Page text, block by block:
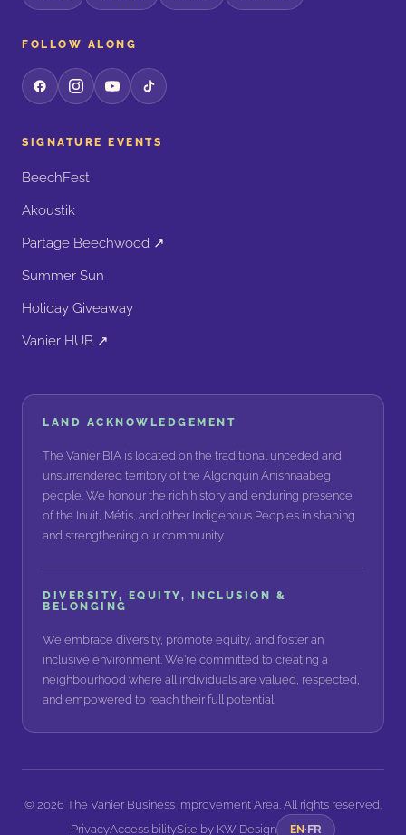
FOLLOW ALONG
SIGNATURE EVENTS
BeechFest
Akoustik
Partage Beechwood ↗
Summer Sun
Holiday Giveaway
Vanier HUB ↗
LAND ACKNOWLEDGEMENT
The Vanier BIA is located on the traditional unceded and
unsurrendered territory of the Algonquin Anishnaabeg
people. We honour the rich history and enduring presence
of the Inuit, Métis, and other Indigenous Peoples in shaping
and strengthening our community.
DIVERSITY, EQUITY, INCLUSION &
BELONGING
We embrace diversity, promote equity, and foster an
inclusive environment. We're committed to creating a
neighbourhood where all individuals are valued, respected,
and empowered to reach their full potential.
© 2026 The Vanier Business Improvement Area. All rights reserved.
PrivacyAccessibilitySite by KW Design EN·FR